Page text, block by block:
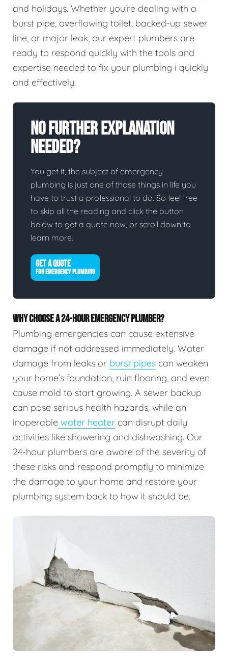
and holidays. Whether you're dealing with a
burst pipe, overflowing toilet, backed-up sewer
line, or major leak, our expert plumbers are
ready to respond quickly with the tools and
expertise needed to fix your plumbing i quickly
and effectively.
No Further Explanation
Needed?
You get it, the subject of emergency
plumbing is just one of those things in life you
have to trust a professional to do. So feel free
to skip all the reading and click the button
below to get a quote now, or scroll down to
learn more.
GET A QUOTE
FOR EMERGENCY PLUMBING
WHY CHOOSE A 24-HOUR EMERGENCY PLUMBER?
Plumbing emergencies can cause extensive
damage if not addressed immediately. Water
damage from leaks or burst pipes can weaken
your home’s foundation, ruin flooring, and even
cause mold to start growing. A sewer backup
can pose serious health hazards, while an
inoperable water heater can disrupt daily
activities like showering and dishwashing. Our
24-hour plumbers are aware of the severity of
these risks and respond promptly to minimize
the damage to your home and restore your
plumbing system back to how it should be.